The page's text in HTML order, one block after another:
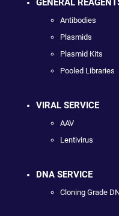
GENERAL
Antibodies
Plasmids
Plasmid Kits
Pooled Libraries
VIRAL SERVICE
AAV
Lentivirus
DNA SERVICE
Cloning Grade